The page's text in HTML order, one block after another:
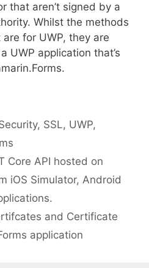
that aren’t signed by a
Whilst the methods
for UWP, they are
UWP application that’s
, SSL, UWP,
Core API hosted on
iOS Simulator, Android
and Certificate
application